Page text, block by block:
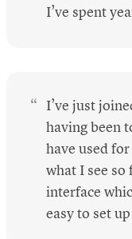
I’ve spent
I’ve just
having been
have used
what I see so
interface
easy to set